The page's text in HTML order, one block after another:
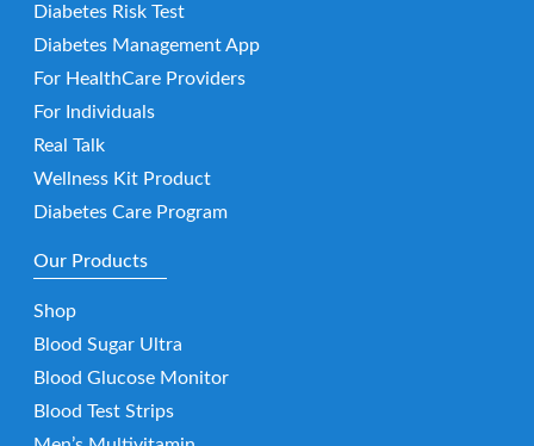
Diabetes Risk Test
Diabetes Management App
For HealthCare Providers
For Individuals
Real Talk
Wellness Kit Product
Diabetes Care Program
Our Products
Shop
Blood Sugar Ultra
Blood Glucose Monitor
Blood Test Strips